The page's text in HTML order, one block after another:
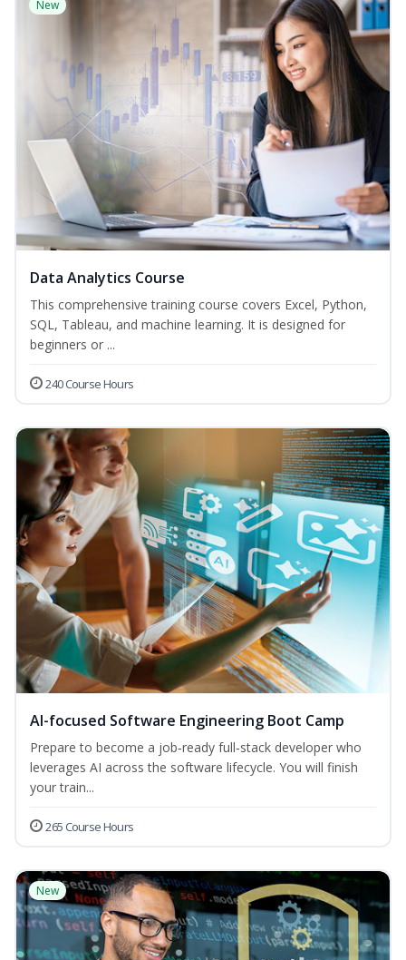
New
Data Analytics Course
This comprehensive training course covers Excel, Python,
SQL, Tableau, and machine learning. It is designed for
beginners or ...
240 Course Hours
AI-focused Software Engineering Boot Camp
Prepare to become a job‑ready full‑stack developer who
leverages AI across the software lifecycle. You will finish
your train...
265 Course Hours
New